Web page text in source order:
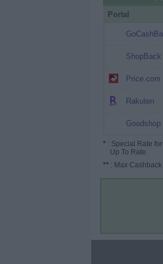
Portal
ShopBack
Price.com
Rakuten
Goodshop
* : Special Rate
Up To Rate.
** : Max Cashback